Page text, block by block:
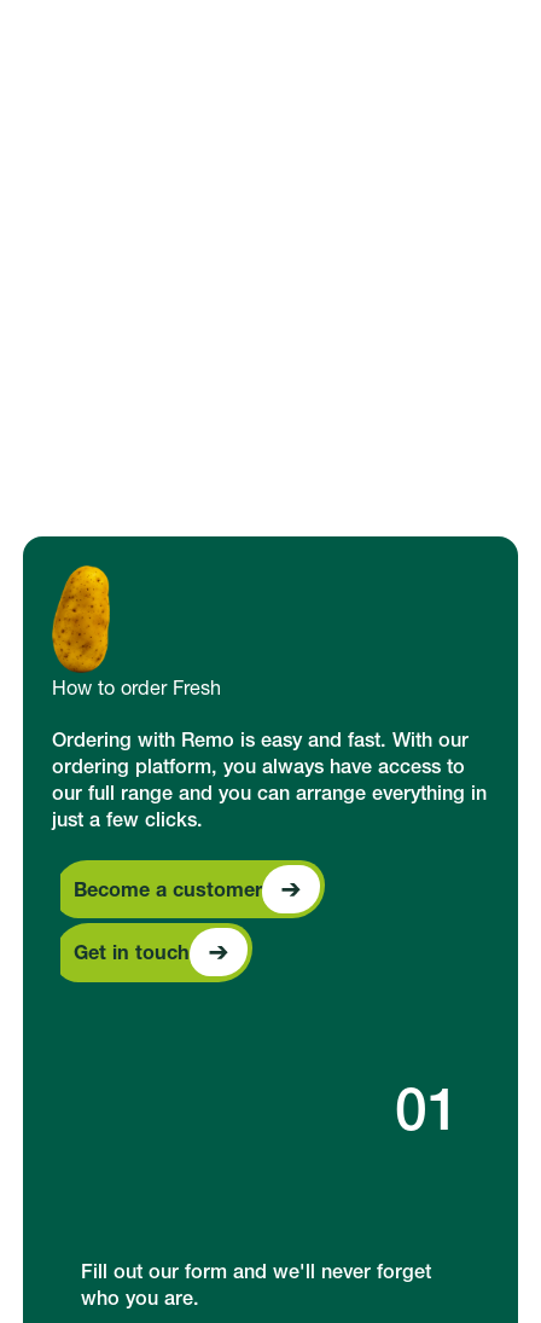
How to order Fresh
Ordering with Remo is easy and fast. With our
ordering platform, you always have access to
our full range and you can arrange everything in
just a few clicks.
Become a customer
Become a customer
Get in touch
Get in touch
01
Fill out our form and we'll never forget
who you are.